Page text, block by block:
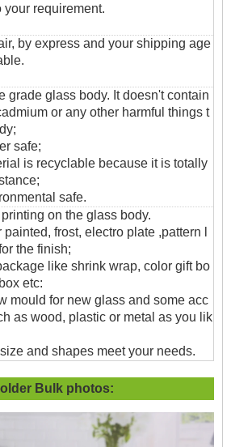
your requirement.
by express and your shipping age
grade glass body. It doesn't contain
or any other harmful things t
safe;
is recyclable because it is totally
safe.
on the glass body.
painted, frost, electro plate ,pattern l
the finish;
like shrink wrap, color gift bo
etc:
mould for new glass and some acc
as wood, plastic or metal as you lik
and shapes meet your needs.
Bulk photos: